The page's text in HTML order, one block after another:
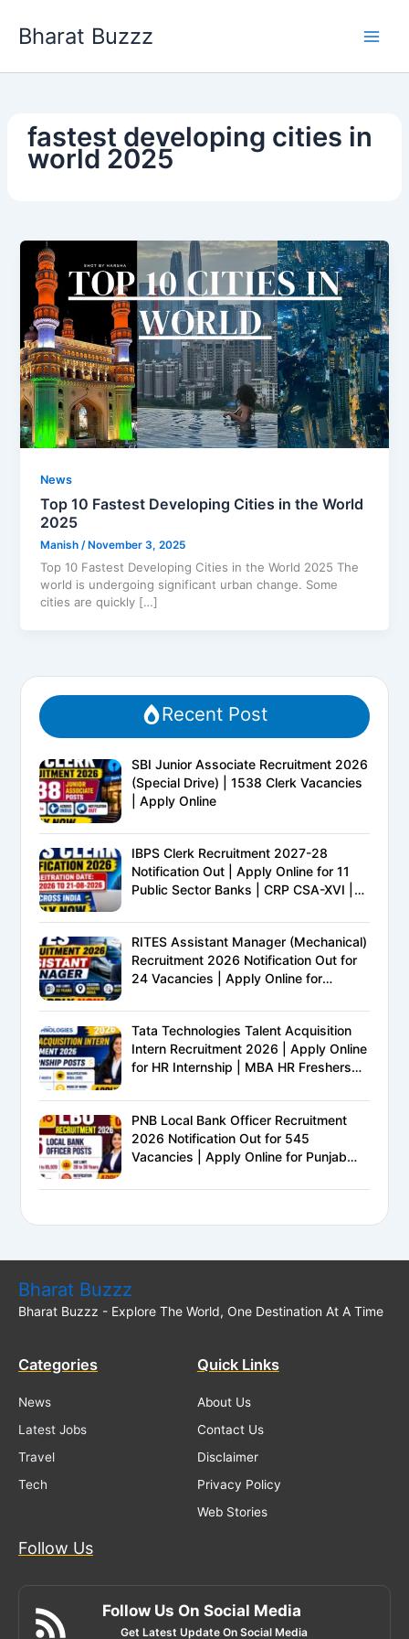
Bharat Buzzz
fastest developing cities in
world 2025
News
Top 10 Fastest Developing Cities in the World
2025
Manish /November 3, 2025
Top 10 Fastest Developing Cities in the World 2025 The
world is undergoing significant urban change. Some
cities are quickly […]
Recent Post
SBI Junior Associate Recruitment 2026
(Special Drive) | 1538 Clerk Vacancies
| Apply Online
IBPS Clerk Recruitment 2027-28
Notification Out | Apply Online for 11
Public Sector Banks | CRP CSA-XVI |
Complete Details
RITES Assistant Manager (Mechanical)
Recruitment 2026 Notification Out for
24 Vacancies | Apply Online for
Tata Technologies Talent Acquisition
Intern Recruitment 2026 | Apply Online
for HR Internship | MBA HR Freshers
PNB Local Bank Officer Recruitment
2026 Notification Out for 545
Vacancies | Apply Online for Punjab
Bharat Buzzz
Bharat Buzzz - Explore The World, One Destination At A Time
Categories
News
Latest Jobs
Travel
Tech
Quick Links
About Us
Contact Us
Disclaimer
Privacy Policy
Web Stories
Follow Us
Follow Us On Social Media
Get Latest Update On Social Media